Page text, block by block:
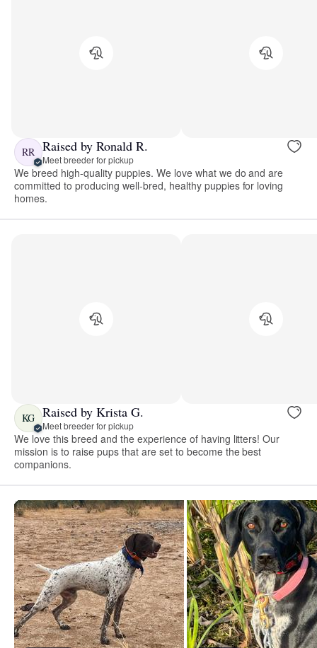
RR Raised by Ronald R.
Meet breeder for pickup
We breed high-quality puppies. We love what we do and are
committed to producing well-bred, healthy puppies for loving
homes.
KG Raised by Krista G.
Meet breeder for pickup
We love this breed and the experience of having litters! Our
mission is to raise pups that are set to become the best
companions.